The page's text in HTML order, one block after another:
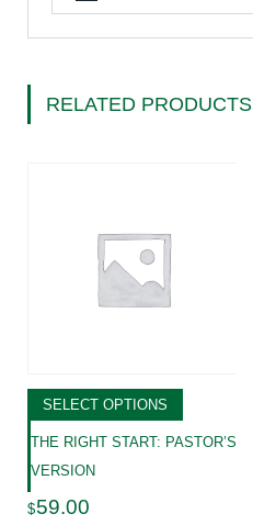
RELATED PRODUCTS
SELECT OPTIONS
THE RIGHT START: PASTOR’S
VERSION
$59.00